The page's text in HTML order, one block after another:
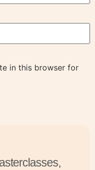
in this browser for